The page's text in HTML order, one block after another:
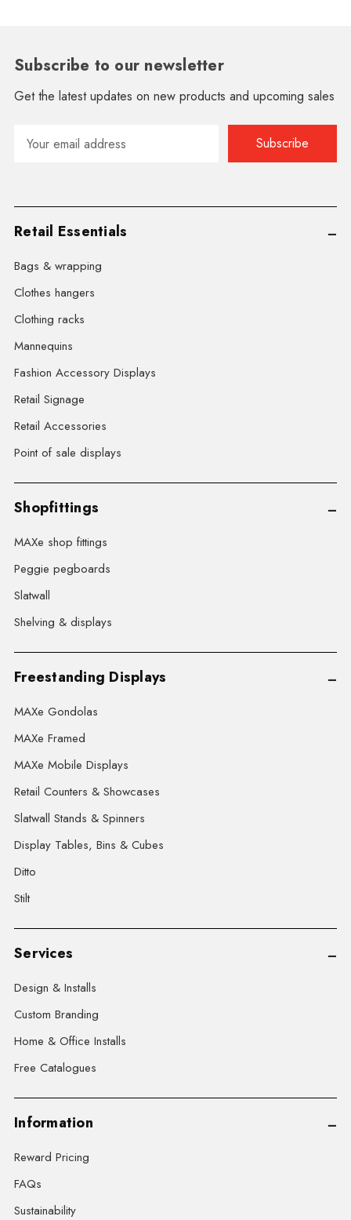
Subscribe to our newsletter
Get the latest updates on new products and upcoming sales
Address
Retail Essentials
Bags & wrapping
Clothes hangers
Clothing racks
Mannequins
Fashion Accessory Displays
Retail Signage
Retail Accessories
Point of sale displays
Shopfittings
MAXe shop fittings
Peggie pegboards
Slatwall
Shelving & displays
Freestanding Displays
MAXe Gondolas
MAXe Framed
MAXe Mobile Displays
Retail Counters & Showcases
Slatwall Stands & Spinners
Display Tables, Bins & Cubes
Ditto
Stilt
Services
Design & Installs
Custom Branding
Home & Office Installs
Free Catalogues
Information
Reward Pricing
FAQs
Sustainability